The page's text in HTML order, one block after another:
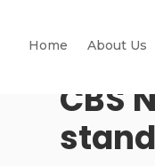
Home About Us
CBS